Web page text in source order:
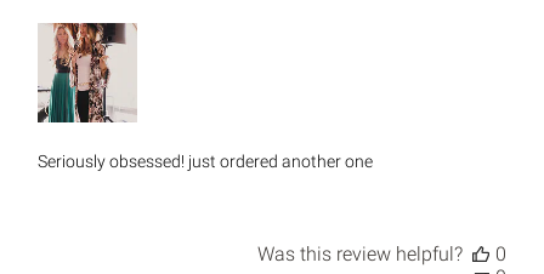
Seriously obsessed! just ordered another one
Was this review helpful?
0